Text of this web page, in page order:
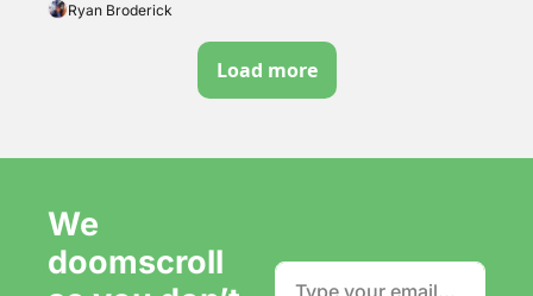
Ryan Broderick
Load more
We
doomscroll